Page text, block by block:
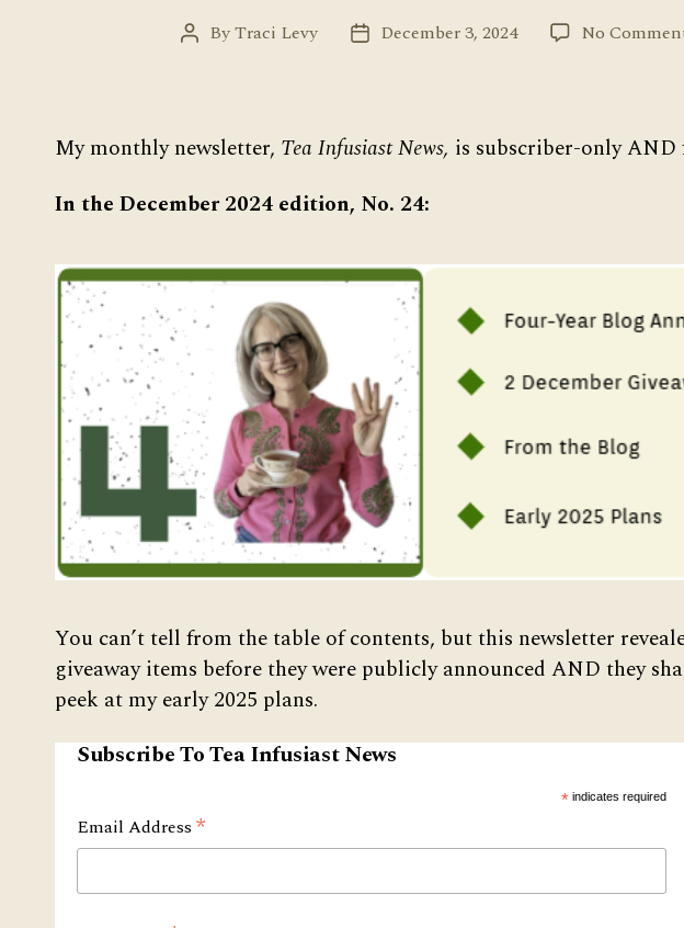
Post
ByTraci Levy
PostDecember 3, 2024 No
My monthly newsletter, Tea Infusiast News, is subscriber-only AND
In the December 2024 edition, No. 24:
You can’t tell from the table of contents, but this newsletter
giveaway items before they were publicly announced AND they
peek at my early 2025 plans.
Subscribe To Tea Infusiast News
*indicates required
Email Address *